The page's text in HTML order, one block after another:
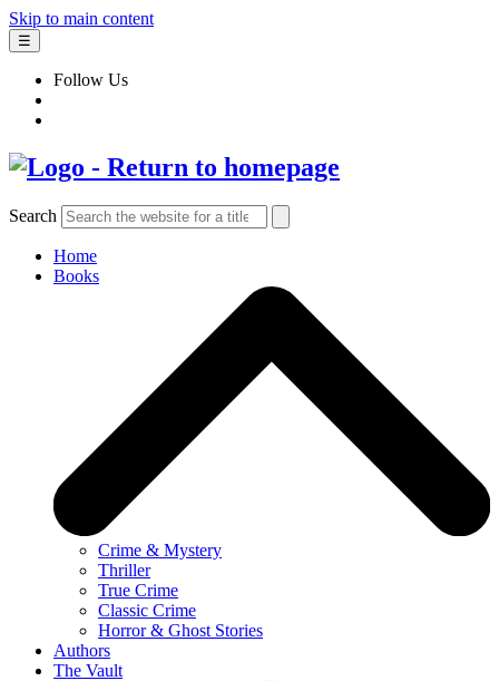
Skip to main content
☰
Follow Us
Search
Home
Books
Crime & Mystery
Thriller
True Crime
Classic Crime
Horror & Ghost Stories
Authors
The Vault